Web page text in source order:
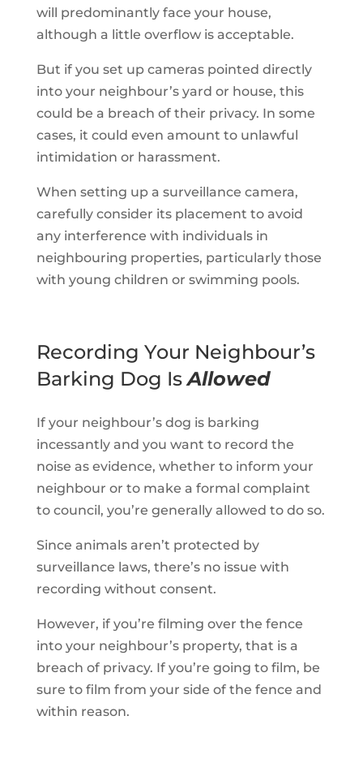
will predominantly face your house,
although a little overflow is acceptable.
But if you set up cameras pointed directly
into your neighbour’s yard or house, this
could be a breach of their privacy. In some
cases, it could even amount to unlawful
intimidation or harassment.
When setting up a surveillance camera,
carefully consider its placement to avoid
any interference with individuals in
neighbouring properties, particularly those
with young children or swimming pools.
Recording Your Neighbour’s
Barking Dog Is Allowed
If your neighbour’s dog is barking
incessantly and you want to record the
noise as evidence, whether to inform your
neighbour or to make a formal complaint
to council, you’re generally allowed to do so.
Since animals aren’t protected by
surveillance laws, there’s no issue with
recording without consent.
However, if you’re filming over the fence
into your neighbour’s property, that is a
breach of privacy. If you’re going to film, be
sure to film from your side of the fence and
within reason.